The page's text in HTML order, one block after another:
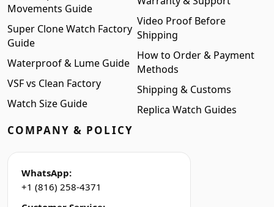
Movements Guide
Super Clone Watch Factory
Guide
Waterproof & Lume Guide
VSF vs Clean Factory
Watch Size Guide
Video Proof Before
Shipping
How to Order & Payment
Methods
Shipping & Customs
Replica Watch Guides
COMPANY & POLICY
WhatsApp:
+1 (816) 258-4371